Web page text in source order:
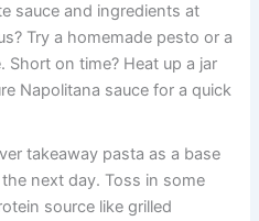
sauce and ingredients at
Try a homemade pesto or a
Short on time? Heat up a jar
Napolitana sauce for a quick
takeaway pasta as a base
next day. Toss in some
source like grilled